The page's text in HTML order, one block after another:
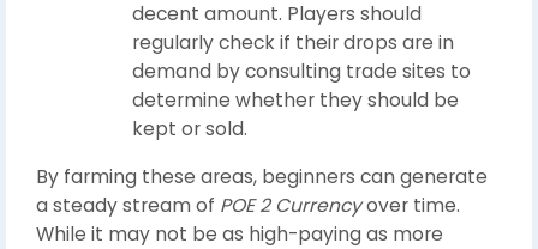
decent amount. Players should
regularly check if their drops are in
demand by consulting trade sites to
determine whether they should be
kept or sold.
By farming these areas, beginners can generate
a steady stream of POE 2 Currencyover time.
While it may not be as high-paying as more